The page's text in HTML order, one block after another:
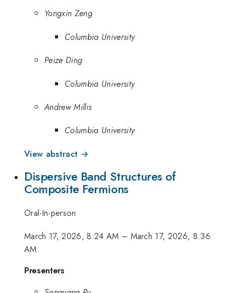
Yongxin Zeng
Columbia University
Peize Ding
Columbia University
Andrew Millis
Columbia University
View abstract →
Dispersive Band Structures of
Composite Fermions
Oral-In-person
March 17, 2026, 8:24 AM – March 17, 2026, 8:36
AM
Presenters